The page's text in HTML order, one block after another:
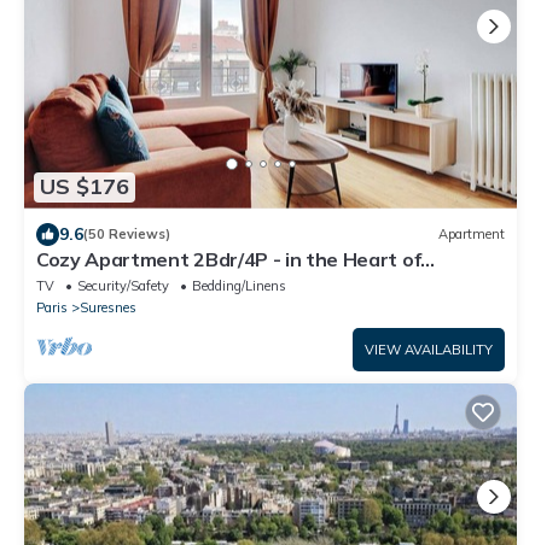
US $176
9.6(50 Reviews) Apartment
Cozy Apartment 2Bdr/4P - in the Heart of
Suresnes
TV Security/Safety
Bedding/Linens
Paris
Suresnes
VIEW AVAILABILITY